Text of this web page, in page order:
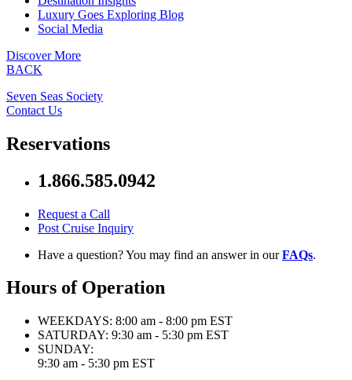
Luxury Goes Exploring Blog
Social Media
Discover More
BACK
Seven Seas Society
Contact Us
Reservations
1.866.585.0942
Request a Call
Post Cruise Inquiry
Have a question? You may find an answer in ourFAQs.
Hours of Operation
WEEKDAYS: 8:00 am - 8:00 pm EST
SATURDAY: 9:30 am - 5:30 pm EST
SUNDAY:
9:30 am - 5:30 pm EST